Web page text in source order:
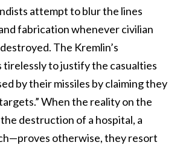
attempt to blur the lines
fabrication whenever civilian
The Kremlin’s
tirelessly to justify the casualties
by their missiles by claiming they
When the reality on the
destruction of a hospital, a
otherwise, they resort